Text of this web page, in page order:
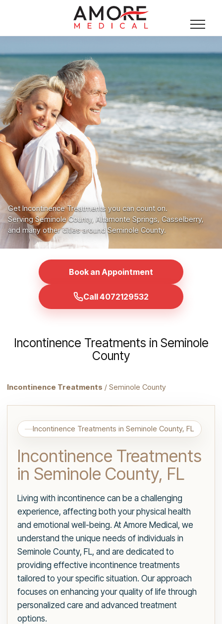
Get Incontinence Treatments you can count on.
Serving Seminole County, Altamonte Springs, Casselberry,
and many other cities around Seminole County.
Book an Appointment
Call 4072129532
Incontinence Treatments in Seminole
County
Incontinence Treatments / Seminole County
Incontinence Treatments in Seminole County, FL
Incontinence Treatments
in Seminole County, FL
Living with incontinence can be a challenging
experience, affecting both your physical health
and emotional well-being. At Amore Medical, we
understand the unique needs of individuals in
Seminole County, FL, and are dedicated to
providing effective incontinence treatments
tailored to your specific situation. Our approach
focuses on enhancing your quality of life through
personalized care and advanced treatment
options.